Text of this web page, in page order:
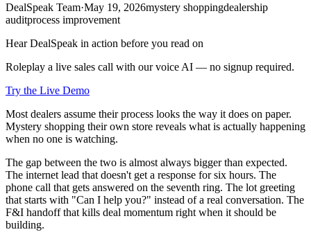
DealSpeak Team·May 19, 2026mystery shoppingdealership
auditprocess improvement
Hear DealSpeak in action before you read on
Roleplay a live sales call with our voice AI — no signup required.
Try the Live Demo
Most dealers assume their process looks the way it does on paper.
Mystery shopping their own store reveals what is actually happening
when no one is watching.
The gap between the two is almost always bigger than expected.
The internet lead that doesn't get a response for six hours. The
phone call that gets answered on the seventh ring. The lot greeting
that starts with "Can I help you?" instead of a real conversation. The
F&I handoff that kills deal momentum right when it should be
building.